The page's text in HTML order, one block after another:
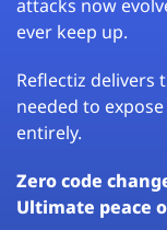
attacks now
ever keep up.
Reflectiz delivers
needed to
entirely.
Zero code
Ultimate peace